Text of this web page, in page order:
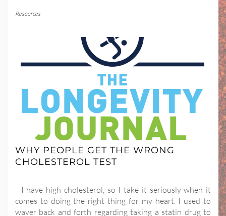
Resources
WHY PEOPLE GET THE WRONG
CHOLESTEROL TEST
I have high cholesterol, so I take it seriously when it
comes to doing the right thing for my heart. I used to
waver back and forth regarding taking a statin drug to